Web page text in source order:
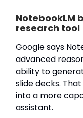
NotebookLM
research tool
Google says
advanced
ability to
slide decks.
into a more
assistant.